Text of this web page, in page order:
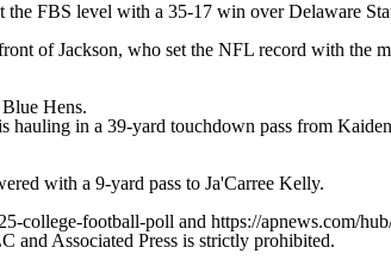
FBS level with a 35-17 win over Delaware
of Jackson, who set the NFL record with the
Hens.
in a 39-yard touchdown pass from
with a 9-yard pass to Ja'Carree Kelly.
college-football-poll and https://apnews.com/
and Associated Press is strictly prohibited.